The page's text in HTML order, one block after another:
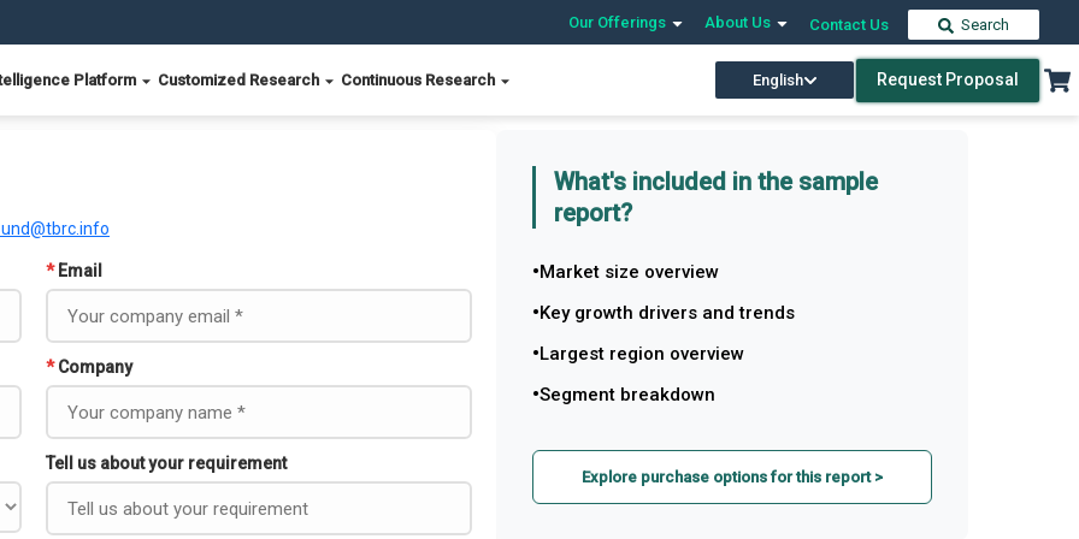
Our Offerings About Us Contact Us Search
Platform Customized Research Continuous Research English Request Proposal
* Email
* Company
Tell us about your requirement
What's included in the sample
report?
Market size overview
Key growth drivers and trends
Largest region overview
Segment breakdown
Explore purchase options for this report >